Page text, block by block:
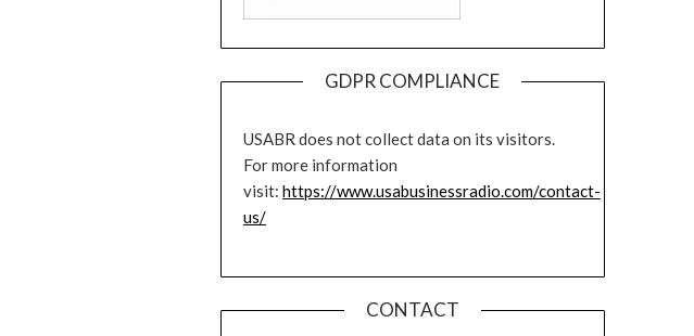
GDPR COMPLIANCE
USABR does not collect data on its visitors.
For more information
visit: https://www.usabusinessradio.com/contact-
us/
CONTACT